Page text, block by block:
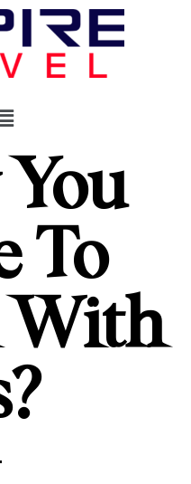
To
With